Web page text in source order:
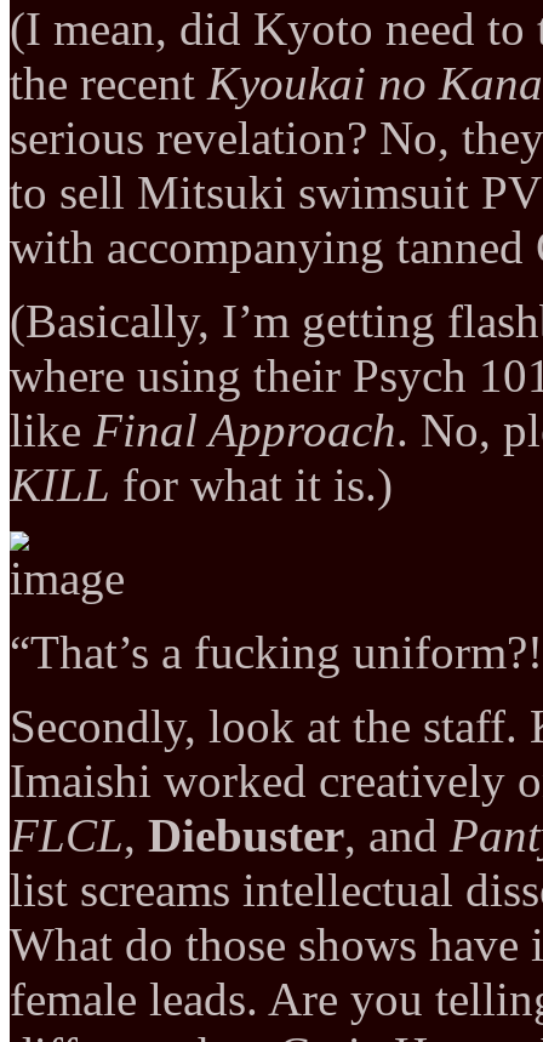
(I mean, did Kyoto need
the recent Kyoukai no
serious revelation? No,
to sell Mitsuki swimsuit
with accompanying
(Basically, I’m getting
where using their Psych
like Final Approach. No,
KILL for what it is.)
“That’s a fucking
Secondly, look at the
Imaishi worked creatively
FLCL, Diebuster, and
list screams intellectual
What do those shows
female leads. Are you